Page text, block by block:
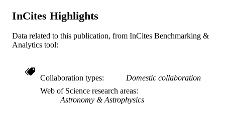
DETAILS
RESOURCE
TYPE
ACADEMIC
UNIT
Physics
InCites Highlights
Data related to this publication, from InCites Benchmarking &
Analytics tool:
Collaboration types
Domestic collaboration
Web of Science research areas
Astronomy & Astrophysics